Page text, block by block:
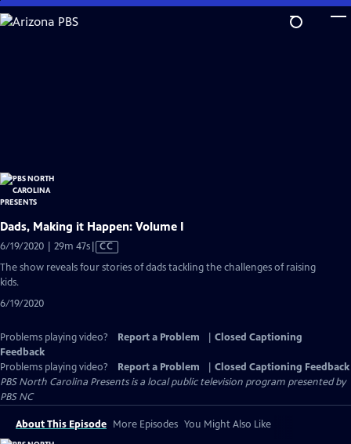
Skip
to
Dads, Making it Happen: Volume I
6/19/2020 | 29m 47sVideo
CC
The show reveals four stories of dads tackling the challenges of raising
kids.
6/19/2020
Problems playing video? Report a Problem
Closed Captioning
Feedback
Problems playing video?
Report a Problem
Closed Captioning Feedback
PBS North Carolina Presentsis a local public television program presented by
PBS NC
About This Episode More Episodes You Might Also Like